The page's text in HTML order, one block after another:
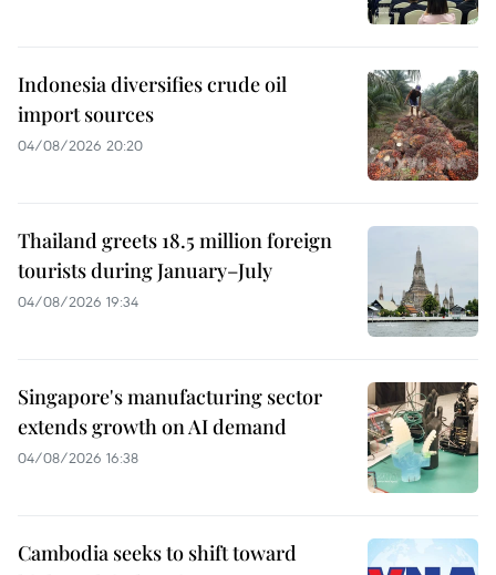
Indonesia diversifies crude oil
import sources
04/08/2026 20:20
Thailand greets 18.5 million foreign
tourists during January–July
04/08/2026 19:34
Singapore's manufacturing sector
extends growth on AI demand
04/08/2026 16:38
Cambodia seeks to shift toward